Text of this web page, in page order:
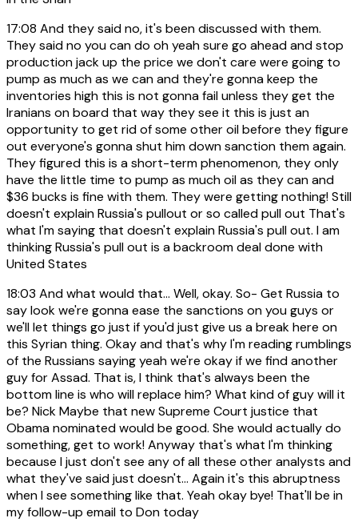
17:08 And they said no, it's been discussed with them.
They said no you can do oh yeah sure go ahead and stop
production jack up the price we don't care were going to
pump as much as we can and they're gonna keep the
inventories high this is not gonna fail unless they get the
Iranians on board that way they see it this is just an
opportunity to get rid of some other oil before they figure
out everyone's gonna shut him down sanction them again.
They figured this is a short-term phenomenon, they only
have the little time to pump as much oil as they can and
$36 bucks is fine with them. They were getting nothing! Still
doesn't explain Russia's pullout or so called pull out That's
what I'm saying that doesn't explain Russia's pull out. I am
thinking Russia's pull out is a backroom deal done with
United States
18:03 And what would that... Well, okay. So- Get Russia to
say look we're gonna ease the sanctions on you guys or
we'll let things go just if you'd just give us a break here on
this Syrian thing. Okay and that's why I'm reading rumblings
of the Russians saying yeah we're okay if we find another
guy for Assad. That is, I think that's always been the
bottom line is who will replace him? What kind of guy will it
be? Nick Maybe that new Supreme Court justice that
Obama nominated would be good. She would actually do
something, get to work! Anyway that's what I'm thinking
because I just don't see any of all these other analysts and
what they've said just doesn't... Again it's this abruptness
when I see something like that. Yeah okay bye! That'll be in
my follow-up email to Don today